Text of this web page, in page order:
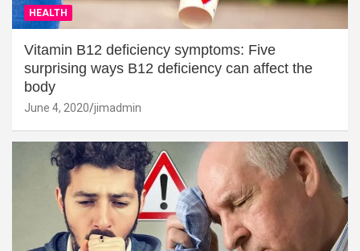
HEALTH
Vitamin B12 deficiency symptoms: Five
surprising ways B12 deficiency can affect the
body
June 4, 2020 jimadmin